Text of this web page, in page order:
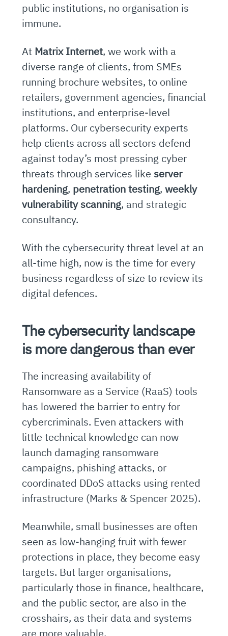
public institutions, no organisation is
immune.
At Matrix Internet, we work with a
diverse range of clients, from SMEs
running brochure websites, to online
retailers, government agencies, financial
institutions, and enterprise-level
platforms. Our cybersecurity experts
help clients across all sectors defend
against today’s most pressing cyber
threats through services like server
hardening, penetration testing, weekly
vulnerability scanning, and strategic
consultancy.
With the cybersecurity threat level at an
all-time high, now is the time for every
business regardless of size to review its
digital defences.
The cybersecurity landscape
is more dangerous than ever
The increasing availability of
Ransomware as a Service (RaaS) tools
has lowered the barrier to entry for
cybercriminals. Even attackers with
little technical knowledge can now
launch damaging ransomware
campaigns, phishing attacks, or
coordinated DDoS attacks using rented
infrastructure (Marks & Spencer 2025).
Meanwhile, small businesses are often
seen as low-hanging fruit with fewer
protections in place, they become easy
targets. But larger organisations,
particularly those in finance, healthcare,
and the public sector, are also in the
crosshairs, as their data and systems
are more valuable.